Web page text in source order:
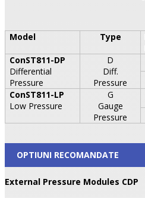
Model Type
ConST811-DP
Differential
Pressure
D
Diff.
Pressure
ConST811-LP
Low Pressure
G
Gauge
Pressure
OPTIUNI RECOMANDATE
External Pressure Modules CDP